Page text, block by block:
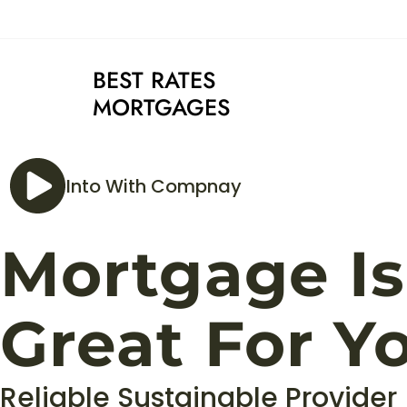
BEST RATES
MORTGAGES
Into With Compnay
Mortgage
Great For
Reliable Sustainable Provider